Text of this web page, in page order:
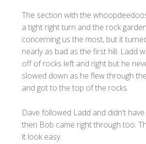
The section with the
a tight right turn and the rock
concerning us the most, but it
nearly as bad as the first hill. Ladd
off of rocks left and right but he
slowed down as he flew through
and got to the top of the rocks.
Dave followed Ladd and didn't
then Bob came right through too.
it look easy.